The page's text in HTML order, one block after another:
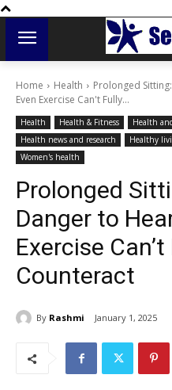
Home Health
Prolonged
Even Exercise Can't Fully...
Health Health & Fitness Health
Health news and research
Healthy
Women's health
Prolonged
Danger to
Exercise
Counteract
By Rashmi January 1, 2025